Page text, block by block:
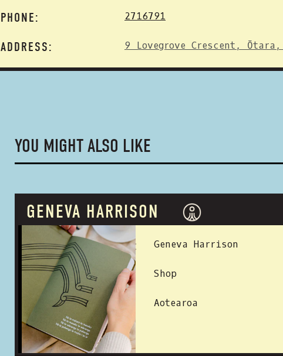
PHONE: 2716791
ADDRESS: 9 Lovegrove Crescent,
YOU MIGHT ALSO LIKE
GENEVA HARRISON
PROUDLY OWNED BY: Geneva Harrison
BUSINESS TYPE: Shop
ADDRESS: Aotearoa